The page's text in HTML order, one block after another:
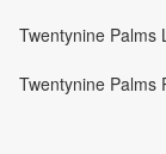
Twentynine Palms
Twentynine Palms